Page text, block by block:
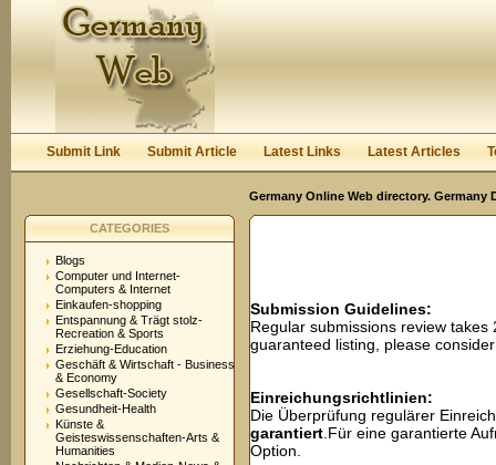
Keep me logged in.
Submit Link Submit Article Latest Links Latest Articles
Germany Online Web directory.
CATEGORIES
Blogs
Computer und Internet-
Computers & Internet
Einkaufen-shopping
Entspannung & Trägt stolz-
Recreation & Sports
Erziehung-Education
Geschäft & Wirtschaft - Business
& Economy
Gesellschaft-Society
Gesundheit-Health
Künste &
Geisteswissenschaften-Arts &
Humanities
Submission Guidelines:
Regular submissions review
guaranteed listing, please
Einreichungsrichtlinien:
Die Überprüfung regulärer
garantiert .Für eine garantierte
Option.